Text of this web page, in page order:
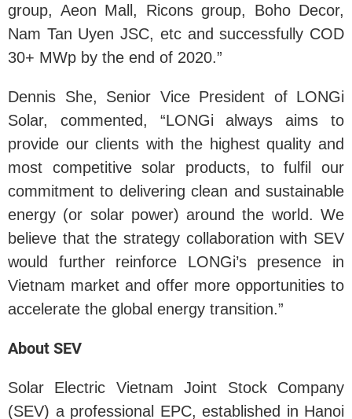
group, Aeon Mall, Ricons group, Boho Decor,
Nam Tan Uyen JSC, etc and successfully COD
30+ MWp by the end of 2020.”
Dennis She, Senior Vice President of LONGi
Solar, commented, “LONGi always aims to
provide our clients with the highest quality and
most competitive solar products, to fulfil our
commitment to delivering clean and sustainable
energy (or solar power) around the world. We
believe that the strategy collaboration with SEV
would further reinforce LONGi’s presence in
Vietnam market and offer more opportunities to
accelerate the global energy transition.”
About SEV
Solar Electric Vietnam Joint Stock Company
(SEV) a professional EPC, established in Hanoi